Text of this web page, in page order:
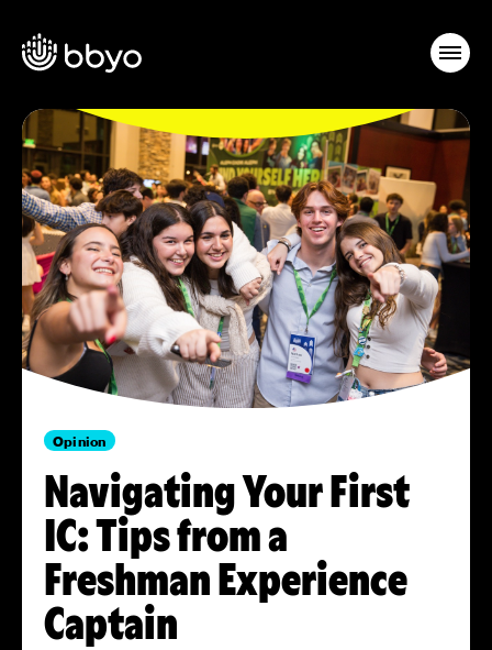
Opinion
Navigating Your First
IC: Tips from a
Freshman Experience
Captain